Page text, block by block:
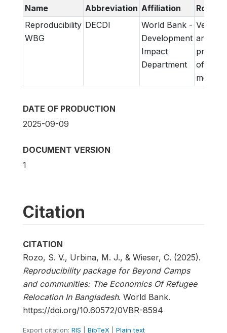
Name
Abbreviation Affiliation
Role
Reproducibility
WBG
DECDI
World Bank -
Development
Impact
Department
and
of
DATE OF PRODUCTION
2025-09-09
DOCUMENT VERSION
1
Citation
CITATION
Rozo, S. V., Urbina, M. J., & Wieser, C. (2025).
Reproducibility package for Beyond Camps
and communities: The Economics Of Refugee
Relocation In Bangladesh. World Bank.
https://doi.org/10.60572/0VBR-8594
Export citation: RIS BibTeX Plain text